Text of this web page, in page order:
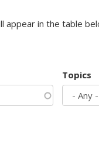
appear in the table
Topics